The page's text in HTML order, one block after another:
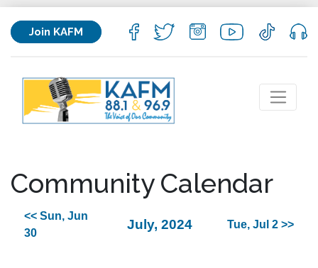
Join KAFM
Community Calendar
<< Sun, Jun
30
July, 2024 Tue, Jul 2 >>